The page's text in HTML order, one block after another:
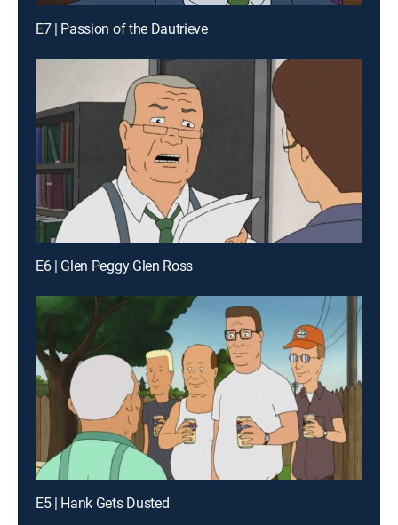
E7 | Passion of the Dautrieve
E6 | Glen Peggy Glen Ross
E5 | Hank Gets Dusted